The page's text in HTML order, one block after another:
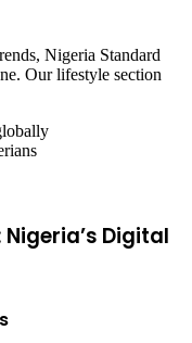
Nigeria Standard
Our lifestyle section
Digital